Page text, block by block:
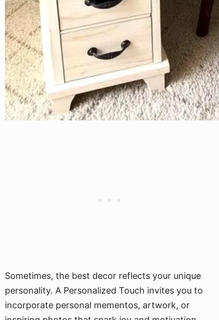
Sometimes, the best decor reflects your unique
personality. A Personalized Touch invites you to
incorporate personal mementos, artwork, or